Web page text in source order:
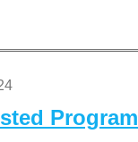
Program